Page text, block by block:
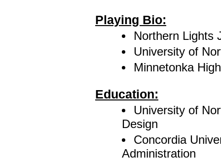
Playing Bio:
Northern Lights
University of
Minnetonka
Education:
University of
Design
Concordia
Administration